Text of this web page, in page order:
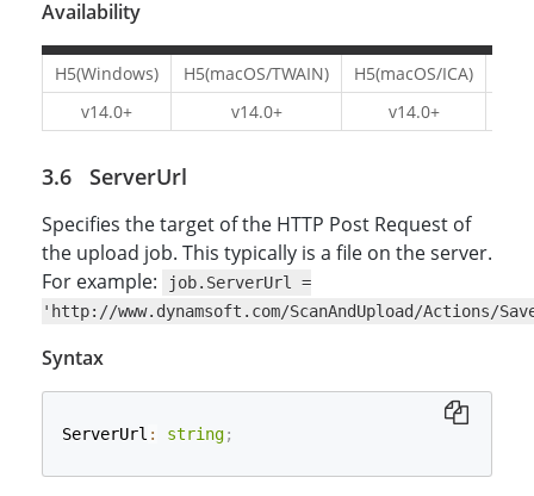
Availability
H5(Windows) H5(macOS/TWAIN) H5(macOS/ICA)
v14.0+
v14.0+ v14.0+
ServerUrl
Specifies the target of the HTTP Post Request of
the upload job. This typically is a file on the server.
For example:
job.ServerUrl =
'http://www.dynamsoft.com/ScanAndUpload/Actions/
Syntax
ServerUrl : string;